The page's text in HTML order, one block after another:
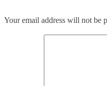
Your email address will not be